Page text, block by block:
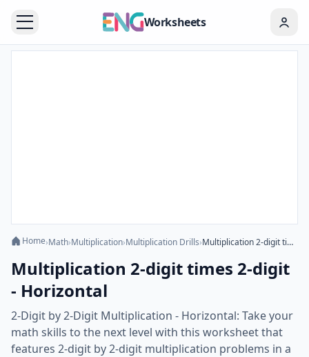
Worksheets
Home›Math›Multiplication›Multiplication Drills› Multiplication 2-digit times 2-digit - Horizontal
Multiplication 2-digit times 2-digit
- Horizontal
2-Digit by 2-Digit Multiplication - Horizontal: Take your
math skills to the next level with this worksheet that
features 2-digit by 2-digit multiplication problems in a